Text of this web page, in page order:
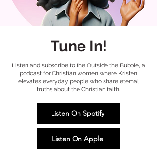
Tune In!
Listen and subscribe to the Outside the Bubble, a
podcast for Christian women where Kristen
elevates everyday people who share eternal
truths about the Christian faith.
Listen On Spotify
Listen On Apple